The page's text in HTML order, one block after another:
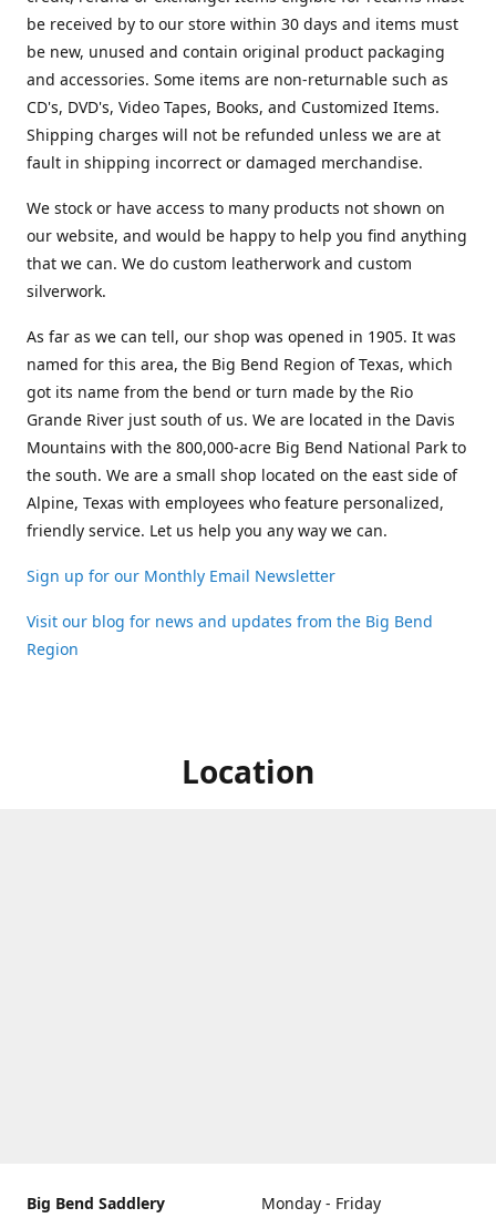
be received by to our store within 30 days and items must
be new, unused and contain original product packaging
and accessories. Some items are non-returnable such as
CD's, DVD's, Video Tapes, Books, and Customized Items.
Shipping charges will not be refunded unless we are at
fault in shipping incorrect or damaged merchandise.
We stock or have access to many products not shown on
our website, and would be happy to help you find anything
that we can. We do custom leatherwork and custom
silverwork.
As far as we can tell, our shop was opened in 1905. It was
named for this area, the Big Bend Region of Texas, which
got its name from the bend or turn made by the Rio
Grande River just south of us. We are located in the Davis
Mountains with the 800,000-acre Big Bend National Park to
the south. We are a small shop located on the east side of
Alpine, Texas with employees who feature personalized,
friendly service. Let us help you any way we can.
Sign up for our Monthly Email Newsletter
Visit our blog for news and updates from the Big Bend
Region
Location
Big Bend Saddlery
Monday - Friday